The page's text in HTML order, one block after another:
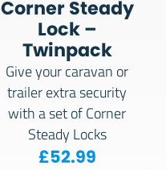
Corner Steady
Lock –
Twinpack
Give your caravan or
trailer extra security
with a set of Corner
Steady Locks
£52.99